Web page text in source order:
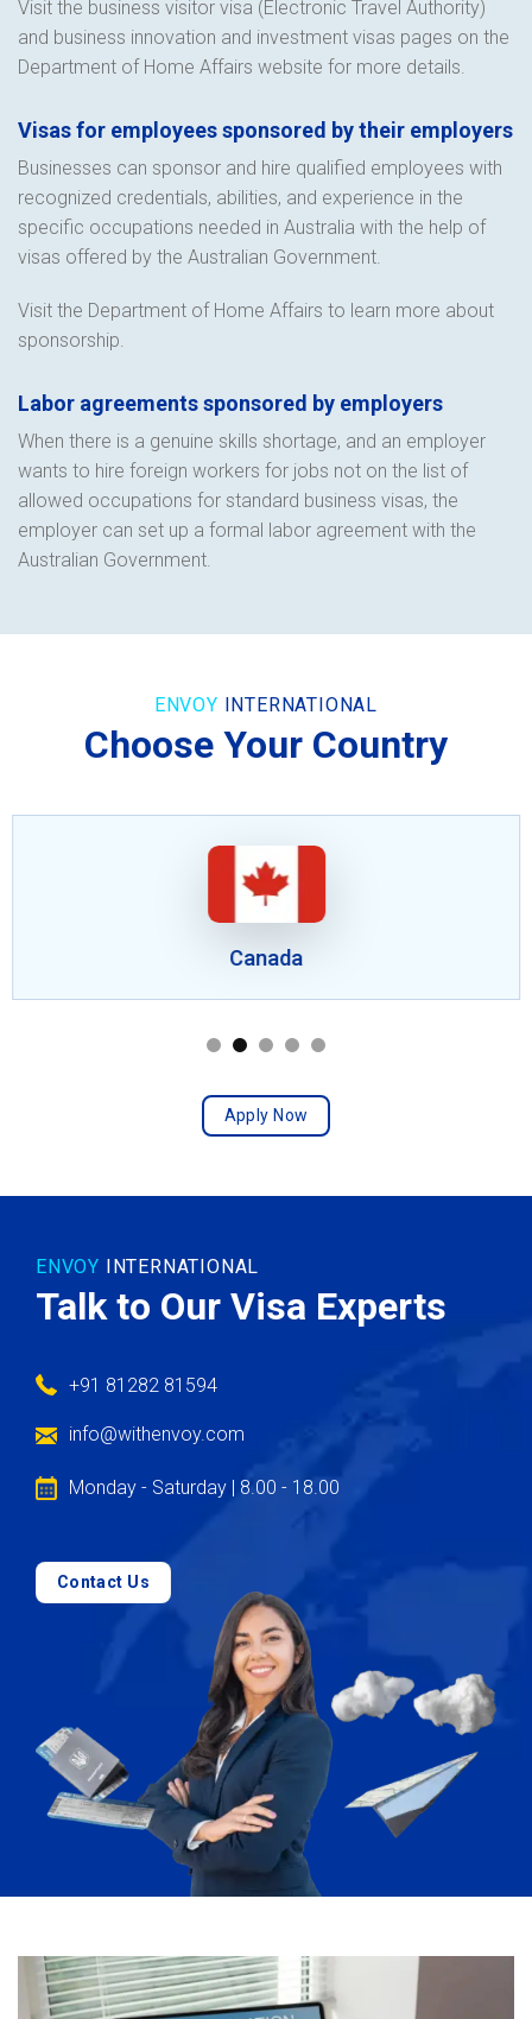
Visit the business visitor visa (Electronic Travel Authority)
and business innovation and investment visas pages on the
Department of Home Affairs website for more details.
Visas for employees sponsored by their employers
Businesses can sponsor and hire qualified employees with
recognized credentials, abilities, and experience in the
specific occupations needed in Australia with the help of
visas offered by the Australian Government.
Visit the Department of Home Affairs to learn more about
sponsorship.
Labor agreements sponsored by employers
When there is a genuine skills shortage, and an employer
wants to hire foreign workers for jobs not on the list of
allowed occupations for standard business visas, the
employer can set up a formal labor agreement with the
Australian Government.
ENVOY INTERNATIONAL
Choose Your Country
Canada
Apply Now
ENVOY INTERNATIONAL
Talk to Our Visa Experts
+91 81282 81594
info@withenvoy.com
Monday - Saturday | 8.00 - 18.00
Contact Us